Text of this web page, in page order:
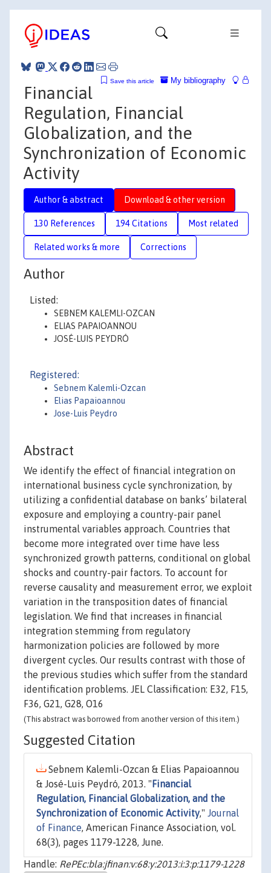
My bibliography
Save this article
Financial
Regulation, Financial
Globalization, and the
Synchronization of Economic
Activity
Author & abstract Download & other version
130 References 194 Citations Most related
Related works & more Corrections
Author
Listed:
SEBNEM KALEMLI-OZCAN
ELIAS PAPAIOANNOU
JOSÉ-LUIS PEYDRÓ
Registered:
Sebnem Kalemli-Ozcan
Elias Papaioannou
Jose-Luis Peydro
Abstract
We identify the effect of financial integration on
international business cycle synchronization, by
utilizing a confidential database on banks’ bilateral
exposure and employing a country-pair panel
instrumental variables approach. Countries that
become more integrated over time have less
synchronized growth patterns, conditional on global
shocks and country-pair factors. To account for
reverse causality and measurement error, we exploit
variation in the transposition dates of financial
legislation. We find that increases in financial
integration stemming from regulatory
harmonization policies are followed by more
divergent cycles. Our results contrast with those of
the previous studies which suffer from the standard
identification problems. JEL Classification: E32, F15,
F36, G21, G28, O16
(This abstract was borrowed from another version of this item.)
Suggested Citation
Sebnem Kalemli-Ozcan & Elias Papaioannou
& José-Luis Peydró, 2013. " Financial
Regulation, Financial Globalization, and the
Synchronization of Economic Activity," Journal
of Finance, American Finance Association, vol.
68(3), pages 1179-1228, June.
Handle: RePEc:bla:jfinan:v:68:y:2013:i:3:p:1179-1228